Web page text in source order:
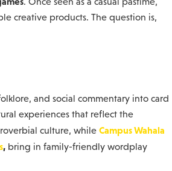
creative products. The question is,
and social commentary into card
experiences that reflect the
culture, while Campus Wahala
, bring in family-friendly wordplay